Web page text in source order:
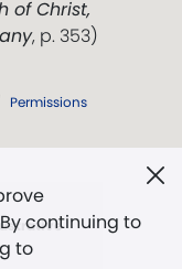
continuing to
to
of Christ,
, p. 353)
Permissions